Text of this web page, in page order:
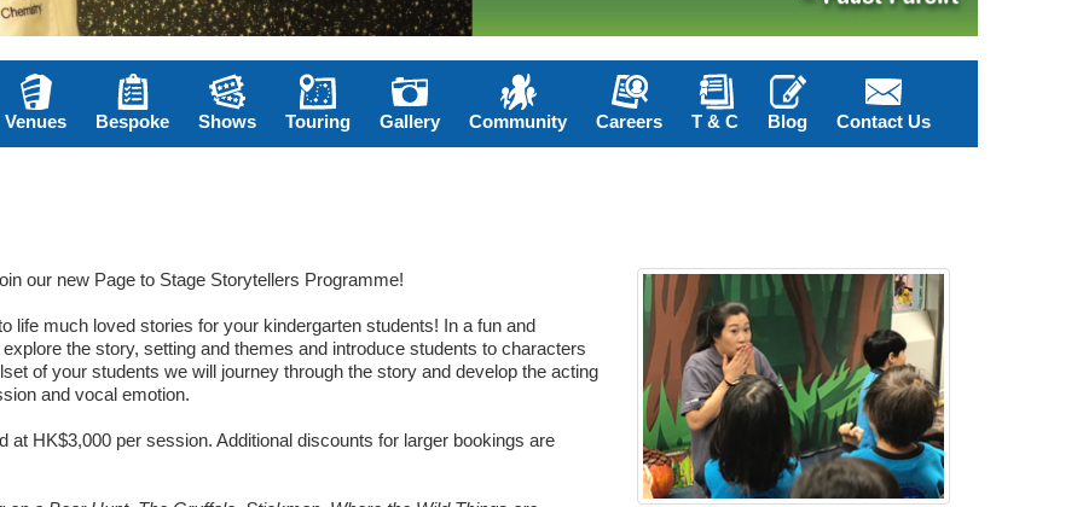
Venues Bespoke Shows Touring Gallery Community Careers T & C Blog Contact Us
our new Page to Stage Storytellers Programme!
life much loved stories for your kindergarten students! In a fun and
the story, setting and themes and introduce students to characters
of your students we will journey through the story and develop the acting
and vocal emotion.
HK$3,000 per session. Additional discounts for larger bookings are